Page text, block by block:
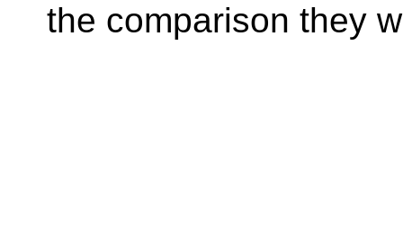
the comparison they